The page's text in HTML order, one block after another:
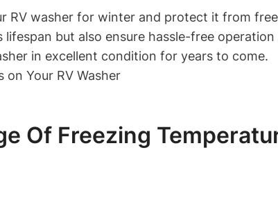
RV washer for winter and protect it from
but also ensure hassle-free
in excellent condition for years to come.
Of Freezing